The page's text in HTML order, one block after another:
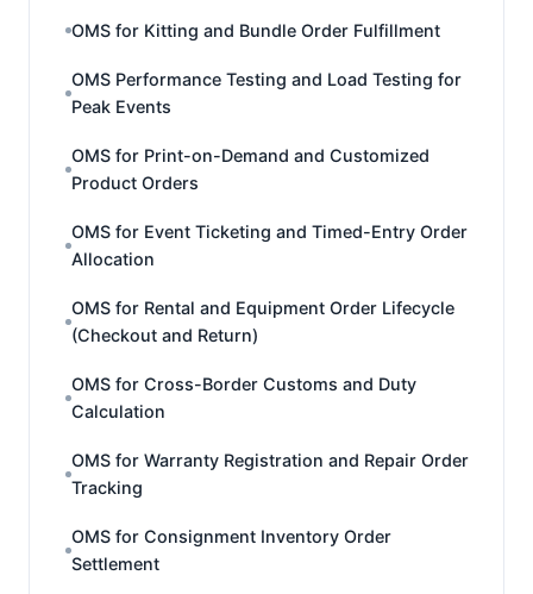
OMS for Kitting and Bundle Order Fulfillment
OMS Performance Testing and Load Testing for
Peak Events
OMS for Print-on-Demand and Customized
Product Orders
OMS for Event Ticketing and Timed-Entry Order
Allocation
OMS for Rental and Equipment Order Lifecycle
(Checkout and Return)
OMS for Cross-Border Customs and Duty
Calculation
OMS for Warranty Registration and Repair Order
Tracking
OMS for Consignment Inventory Order
Settlement